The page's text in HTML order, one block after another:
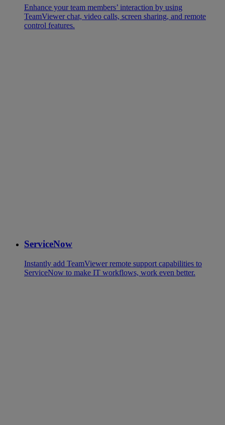
Enhance your team members’ interaction by using
TeamViewer chat, video calls, screen sharing, and remote
control features.
ServiceNow
Instantly add TeamViewer remote support capabilities to
ServiceNow to make IT workflows, work even better.